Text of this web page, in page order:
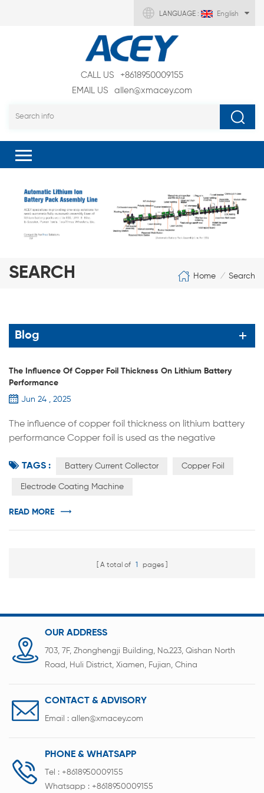
LANGUAGE : English
CALL US
+8618950009155
EMAIL US
allen@xmacey.com
SEARCH Home / Search
Blog
The Influence Of Copper Foil Thickness On Lithium Battery
Performance
Jun 24 , 2025
The influence of copper foil thickness on lithium battery
performance Copper foil is used as the negative
batteries. The thickness of copper foil plays a vital role in
lithium batteries, and it will affect the performance, safety
density 1.1 Mass energy density Copper foil, as a batter...
TAGS : Battery Current Collector Copper Foil
Electrode Coating Machine
READ MORE
A total of 1 pages
OUR ADDRESS
703, 7F, Zhonghengji Building, No.223, Qishan North
Road, Huli District, Xiamen, Fujian, China
CONTACT & ADVISORY
Email : allen@xmacey.com
PHONE & WHATSAPP
Tel : +8618950009155
Whatsapp : +8618950009155